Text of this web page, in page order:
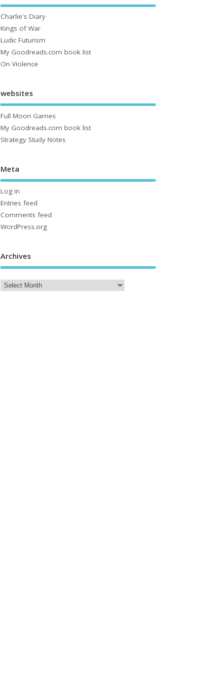
Charlie's Diary
Kings of War
Ludic Futurism
My Goodreads.com book list
On Violence
websites
Full Moon Games
My Goodreads.com book list
Strategy Study Notes
Meta
Log in
Entries feed
Comments feed
WordPress.org
Archives